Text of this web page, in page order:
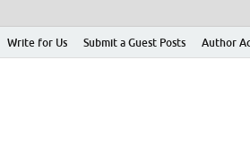
Write for Us Submit a Guest Posts Author